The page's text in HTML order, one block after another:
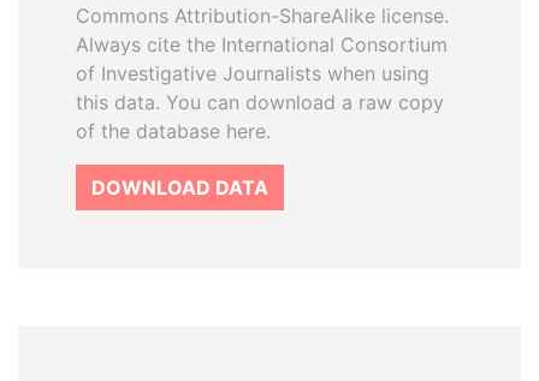
Commons Attribution-ShareAlike license.
Always cite the International Consortium
of Investigative Journalists when using
this data. You can download a raw copy
of the database here.
DOWNLOAD DATA